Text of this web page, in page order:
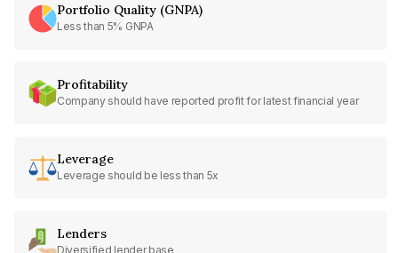
Portfolio Quality (GNPA)
Less than 5% GNPA
Profitability
Company should have reported profit for latest financial year
Leverage
Leverage should be less than 5x
Lenders
Diversified lender base